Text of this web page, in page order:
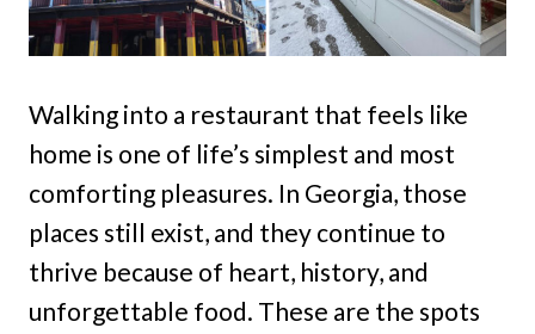
Walking into a restaurant that feels like
home is one of life’s simplest and most
comforting pleasures. In Georgia, those
places still exist, and they continue to
thrive because of heart, history, and
unforgettable food. These are the spots